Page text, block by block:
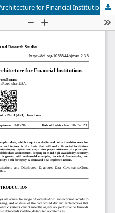
for Financial Institutions